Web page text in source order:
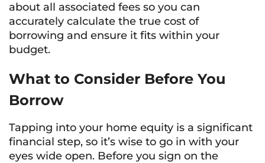
about all associated fees so you can
accurately calculate the true cost of
borrowing and ensure it fits within your
budget.
What to Consider Before You
Borrow
Tapping into your home equity is a significant
financial step, so it’s wise to go in with your
eyes wide open. Before you sign on the